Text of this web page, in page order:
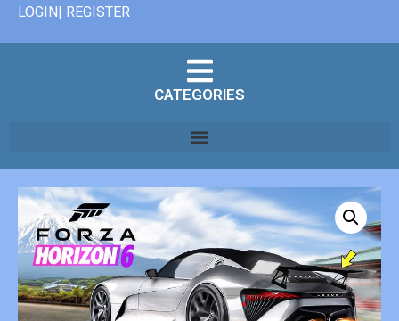
LOGIN| REGISTER
CATEGORIES